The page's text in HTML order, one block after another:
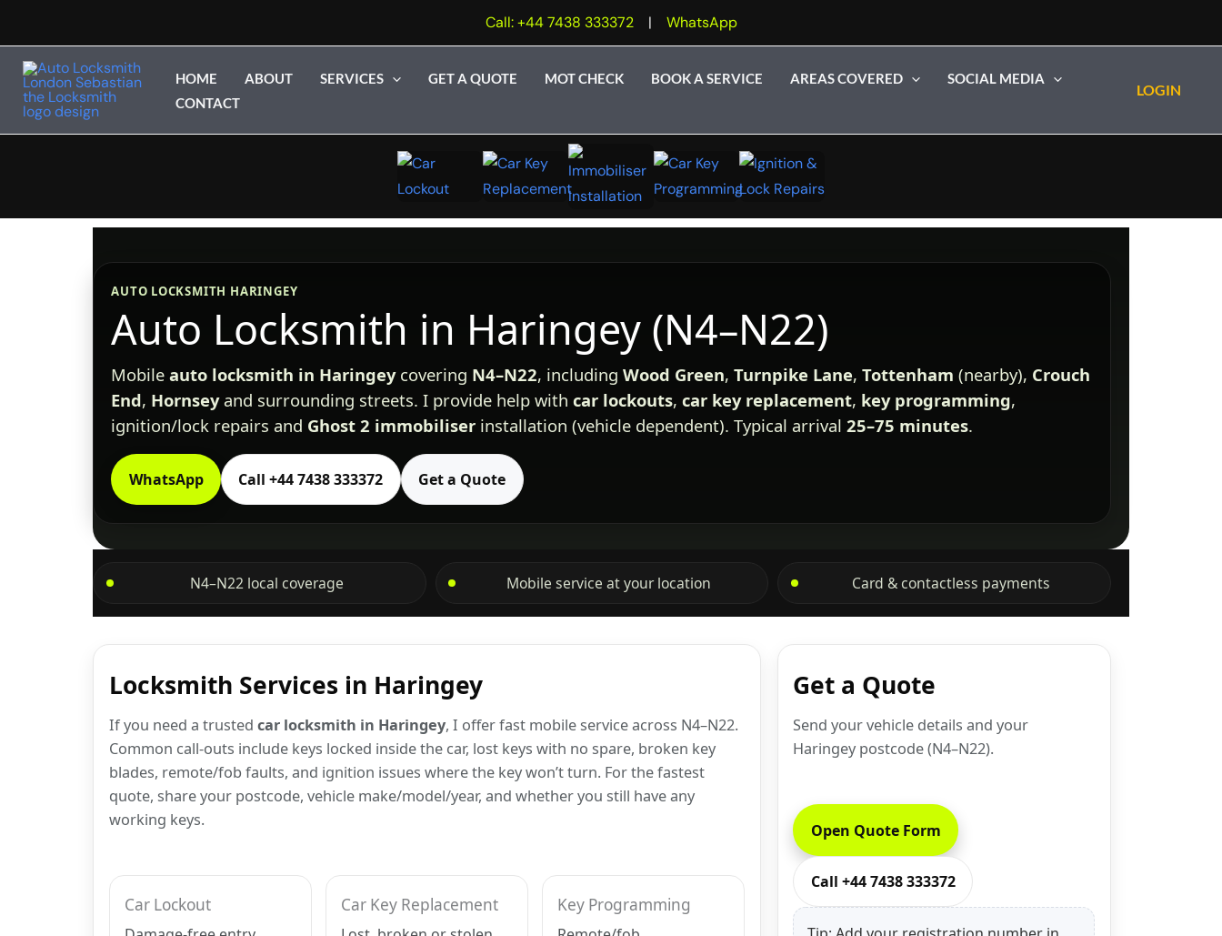
content
Call: +44 7438 333372 | WhatsApp
HOME ABOUT SERVICES GET A QUOTE MOT CHECK BOOK A SERVICE AREAS COVERED
SOCIAL MEDIA
CONTACT
LOGIN
AUTO LOCKSMITH HARINGEY
Auto Locksmith in Haringey (N4–N22)
Mobileauto locksmith in Haringeycovering N4–N22, includingWood Green,Turnpike Lane,Tottenham (nearby), Crouch
End, Hornseyand surrounding streets. I provide help withcar lockouts,car key replacement, key programming,
ignition/lock repairs and Ghost 2 immobiliser installation (vehicle dependent). Typical arrival25–75 minutes.
WhatsApp Call +44 7438 333372 Get a Quote
N4–N22 local coverage Mobile service at your location Card & contactless payments
Locksmith Services in Haringey
If you need a trusted car locksmith in Haringey, I offer fast mobile service across N4–N22.
Common call-outs include keys locked inside the car, lost keys with no spare, broken key
blades, remote/fob faults, and ignition issues where the key won’t turn. For the fastest
quote, share your postcode, vehicle make/model/year, and whether you still have any
working keys.
Car Lockout Car Key Replacement Key Programming
Get a Quote
Send your vehicle details and your
Haringey postcode (N4–N22).
Open Quote Form
Call +44 7438 333372